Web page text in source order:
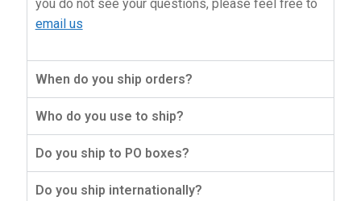
About Us
you do not see your questions, please feel free to
email us
When do you ship orders?
Who do you use to ship?
Do you ship to PO boxes?
Do you ship internationally?